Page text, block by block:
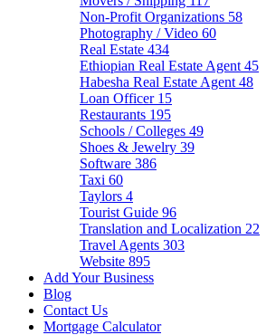
Non-Profit Organizations 58
Photography / Video 60
Real Estate 434
Ethiopian Real Estate Agent 45
Habesha Real Estate Agent 48
Loan Officer 15
Restaurants 195
Schools / Colleges 49
Shoes & Jewelry 39
Software 386
Taxi 60
Taylors 4
Tourist Guide 96
Translation and Localization 22
Travel Agents 303
Website 895
Add Your Business
Blog
Contact Us
Mortgage Calculator